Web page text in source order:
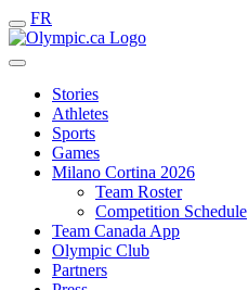
FR
Stories
Athletes
Sports
Games
Milano Cortina 2026
Team Roster
Competition Schedule
Team Canada App
Olympic Club
Partners